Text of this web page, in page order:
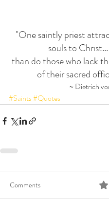
"One saintly priest
souls to Christ...
than do those who lack
of their sacred
~ Dietrich
#Saints#Quotes
Comments